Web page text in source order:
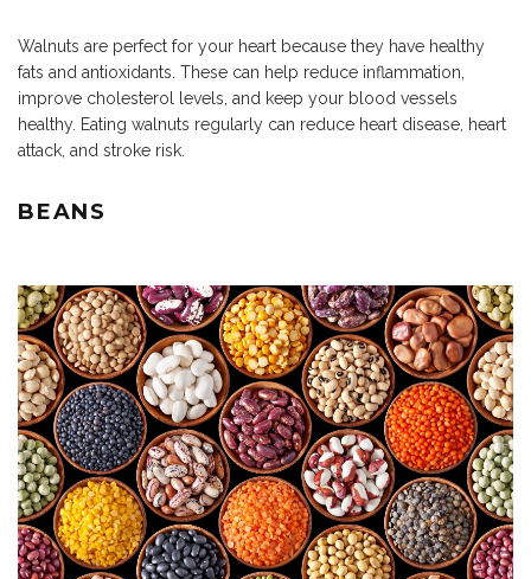
Walnuts are perfect for your heart because they have healthy
fats and antioxidants. These can help reduce inflammation,
improve cholesterol levels, and keep your blood vessels
healthy. Eating walnuts regularly can reduce heart disease, heart
attack, and stroke risk.
BEANS